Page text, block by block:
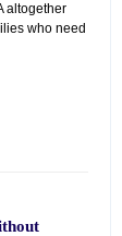
altogether
who need